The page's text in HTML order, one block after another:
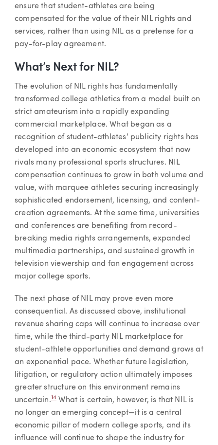
ensure that student-athletes are being
compensated for the value of their NIL rights and
services, rather than using NIL as a pretense for a
pay-for-play agreement.
What’s Next for NIL?
The evolution of NIL rights has fundamentally
transformed college athletics from a model built on
strict amateurism into a rapidly expanding
commercial marketplace. What began as a
recognition of student-athletes’ publicity rights has
developed into an economic ecosystem that now
rivals many professional sports structures. NIL
compensation continues to grow in both volume and
value, with marquee athletes securing increasingly
sophisticated endorsement, licensing, and content-
creation agreements. At the same time, universities
and conferences are benefiting from record-
breaking media rights arrangements, expanded
multimedia partnerships, and sustained growth in
television viewership and fan engagement across
major college sports.
The next phase of NIL may prove even more
consequential. As discussed above, institutional
revenue sharing caps will continue to increase over
time, while the third-party NIL marketplace for
student-athlete opportunities and demand grows at
an exponential pace. Whether future legislation,
litigation, or regulatory action ultimately imposes
greater structure on this environment remains
uncertain.14 What is certain, however, is that NIL is
no longer an emerging concept—it is a central
economic pillar of modern college sports, and its
influence will continue to shape the industry for